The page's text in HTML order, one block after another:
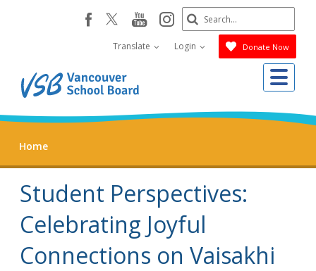
facebookyoutube
instagram
Translate Login Donate Now
Search
Submit
Home
Student Perspectives:
Celebrating Joyful
Connections on Vaisakhi